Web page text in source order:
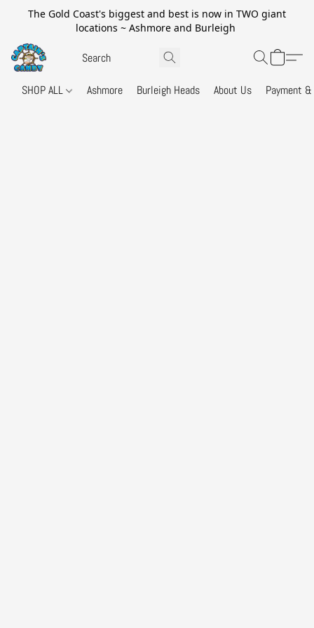
The Gold Coast's biggest and best is now in TWO giant
locations ~ Ashmore and Burleigh
SHOP ALL Ashmore Burleigh Heads About Us Payment